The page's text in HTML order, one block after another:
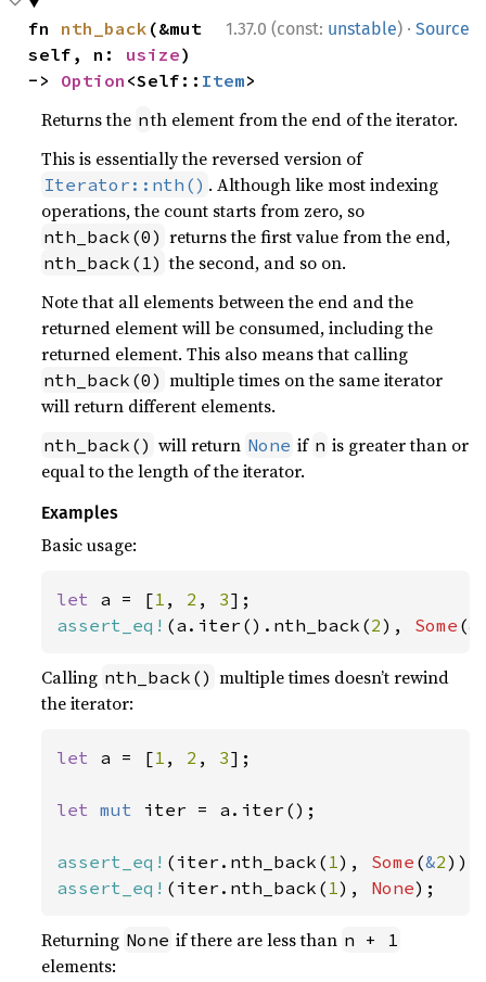
1.37.0 (const: unstable) · Source
fn nth_back (&mut
self, n: usize)
-> Option <Self:: Item>
Returns the nth element from the end of the iterator.
This is essentially the reversed version of
Iterator::nth() . Although like most indexing
operations, the count starts from zero, so
nth_back(0) returns the first value from the end,
nth_back(1) the second, and so on.
Note that all elements between the end and the
returned element will be consumed, including the
returned element. This also means that calling
nth_back(0) multiple times on the same iterator
will return different elements.
nth_back() will return None if n is greater than or
equal to the length of the iterator.
Examples
Basic usage:
let a = [1 , 2 , 3
assert_eq! (a.iter().nth_back(2), Some (&
Calling nth_back() multiple times doesn’t rewind
the iterator:
let a = [1 , 2 , 3];
let mut iter = a.iter();
assert_eq! (iter.nth_back( 1), Some (&2
assert_eq! (iter.nth_back( 1), None);
Returning None if there are less than n + 1
elements: